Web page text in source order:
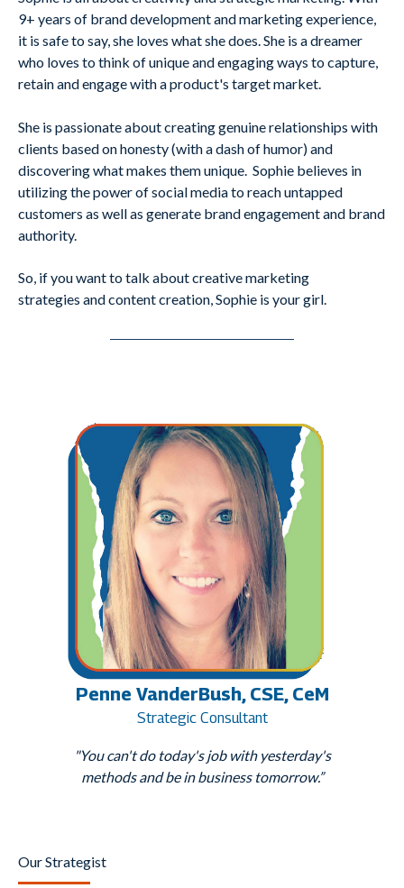
9+ years of brand development and marketing experience,
it is safe to say, she loves what she does. She is a dreamer
who loves to think of unique and engaging ways to capture,
retain and engage with a product's target market.
She is passionate about creating genuine relationships with
clients based on honesty (with a dash of humor) and
discovering what makes them unique. Sophie believes in
utilizing the power of social media to reach untapped
customers as well as generate brand engagement and brand
authority.
So, if you want to talk about creative marketing
strategies and content creation, Sophie is your girl.
Penne VanderBush, CSE, CeM
Strategic Consultant
"You can't do today's job with yesterday's
methods and be in business tomorrow.”
Our Strategist